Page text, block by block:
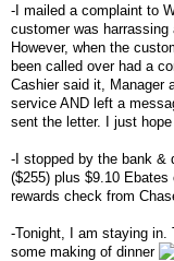
-I mailed a complaint to
customer was harrassing
However, when the
been called over had a
Cashier said it, Manager
service AND left a
sent the letter. I just
-I stopped by the bank &
($255) plus $9.10
rewards check from
-Tonight, I am staying in.
some making of dinner